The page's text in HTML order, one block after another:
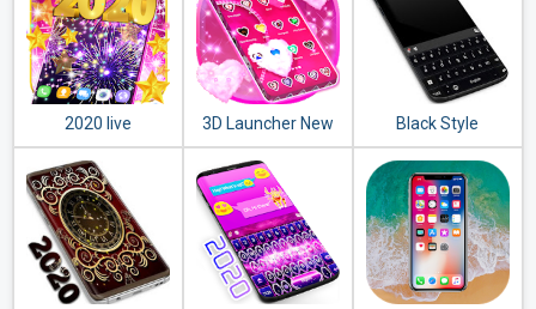
2020 live
wallpaper
3D Launcher New
2020
Black Style
Keyboard 2020